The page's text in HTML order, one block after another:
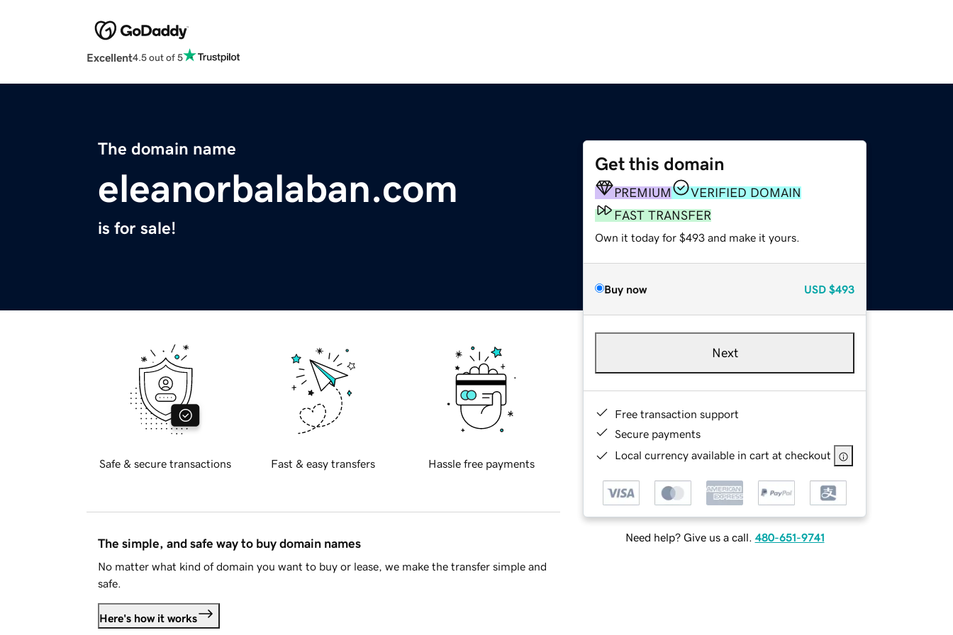
Excellent4.5 out of 5
The domain name
eleanorbalaban.com
is for sale!
Get this domain
PREMIUM
VERIFIED DOMAIN
FAST TRANSFER
Own it today for $493 and make it yours.
Buy now USD $493
Next
Free transaction support
Secure payments
Local currency available in cart at checkout
Need help? Give us a call. 480-651-9741
Safe & secure transactions Fast & easy transfers Hassle free payments
The simple, and safe way to buy domain names
No matter what kind of domain you want to buy or lease, we make the transfer simple and
safe.
Here's how it works